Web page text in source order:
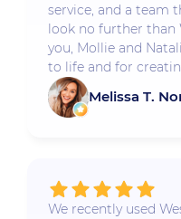
service, and a team
look no further than
you, Mollie and
to life and for
Melissa T.
We recently used